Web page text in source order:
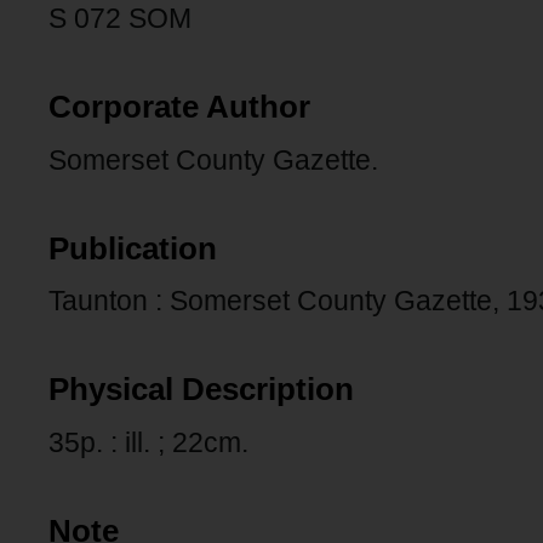
S 072 SOM
Corporate Author
Somerset County Gazette.
Publication
Taunton : Somerset County Gazette,
Physical Description
35p. : ill. ; 22cm.
Note